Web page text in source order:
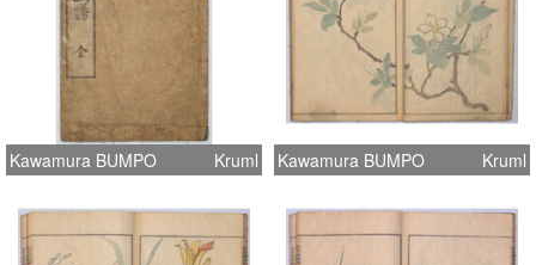
Kawamura BUMPO Kruml Kawamura BUMPO Kruml